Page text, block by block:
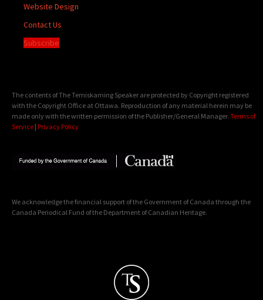
Website Design
Contact Us
Subscribe
The contents of The Temiskaming Speaker are protected by Copyright registered
with the Copyright Office at Ottawa. Reproduction of any material herein may be
made only with the written permission of the Publisher/General Manager. Terms of
Service | Privacy Policy
We acknowledge the financial support of the Government of Canada through the
Canada Periodical Fund of the Department of Canadian Heritage.